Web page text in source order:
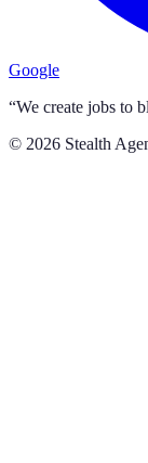
Google
“We create jobs to
© 2026 Stealth